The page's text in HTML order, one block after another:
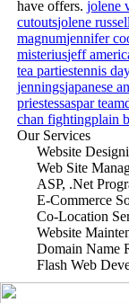
have offers. jolene
cutoutsjolene russell
magnumjennifer
misteriusjeff
tea partiestennis
jenningsjapanese
priestessaspar team
chan fightingplain
Our Services
Website
Web Site
ASP, .Net
E-Commerce
Co-Location
Website
Domain Name
Flash Web